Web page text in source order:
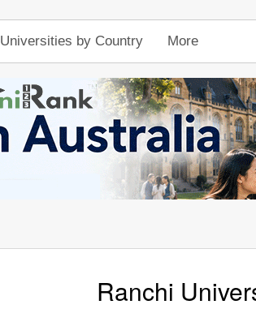
Universities by Country More
Ranchi